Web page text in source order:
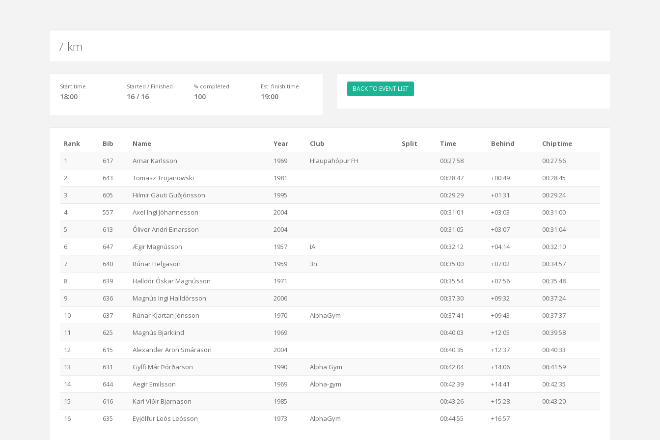
7 km
Start time
18:00
Started / Finished
16 / 16
% completed
100
Est. finish time
19:00
BACK TO EVENT LIST
Rank Bib Name Year Club Split Time Behind
Chiptime
1
617 Arnar Karlsson 1969 Hlaupahópur FH 00:27:58
00:27:56
2
643 Tomasz Trojanowski 1981 00:28:47 +00:49
00:28:45
3
605 Hilmir Gauti Guðjónsson 1995 00:29:29 +01:31
00:29:24
4
557 Axel Ingi Jóhannesson 2004 00:31:01 +03:03
00:31:00
5
613 Óliver Andri Einarsson 2004 00:31:05 +03:07
00:31:04
6
647 Ægir Magnússon 1957 IA 00:32:12 +04:14
00:32:10
7
640 Rúnar Helgason 1959 3n 00:35:00 +07:02
00:34:57
8
639 Halldór Óskar Magnússon 1971 00:35:54 +07:56
00:35:48
9
636 Magnús Ingi Halldórsson 2006 00:37:30 +09:32
00:37:24
10
637 Rúnar Kjartan Jónsson 1970 AlphaGym 00:37:41 +09:43
00:37:37
11
625 Magnús Bjarklind 1969 00:40:03 +12:05
00:39:58
12
615 Alexander Aron Smárason 2004 00:40:35 +12:37
00:40:33
13
631 Gylfi Már Þórðarson 1990 Alpha Gym 00:42:04 +14:06
00:41:59
14
644 Aegir Emilsson 1969 Alpha-gym 00:42:39 +14:41
00:42:35
15
616 Karl Víðir Bjarnason 1985 00:43:26 +15:28
00:43:20
16
635 Eyjólfur Leós Leósson 1973 AlphaGym 00:44:55 +16:57